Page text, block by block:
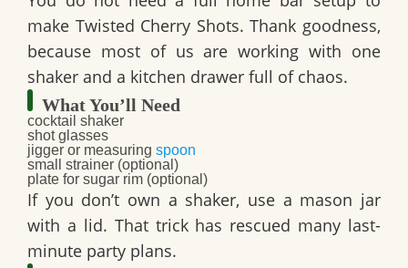
make Twisted Cherry Shots. Thank goodness,
because most of us are working with one
shaker and a kitchen drawer full of chaos.
What You’ll Need
cocktail shaker
shot glasses
jigger or measuring spoon
small strainer (optional)
plate for sugar rim (optional)
If you don’t own a shaker, use a mason jar
with a lid. That trick has rescued many last-
minute party plans.